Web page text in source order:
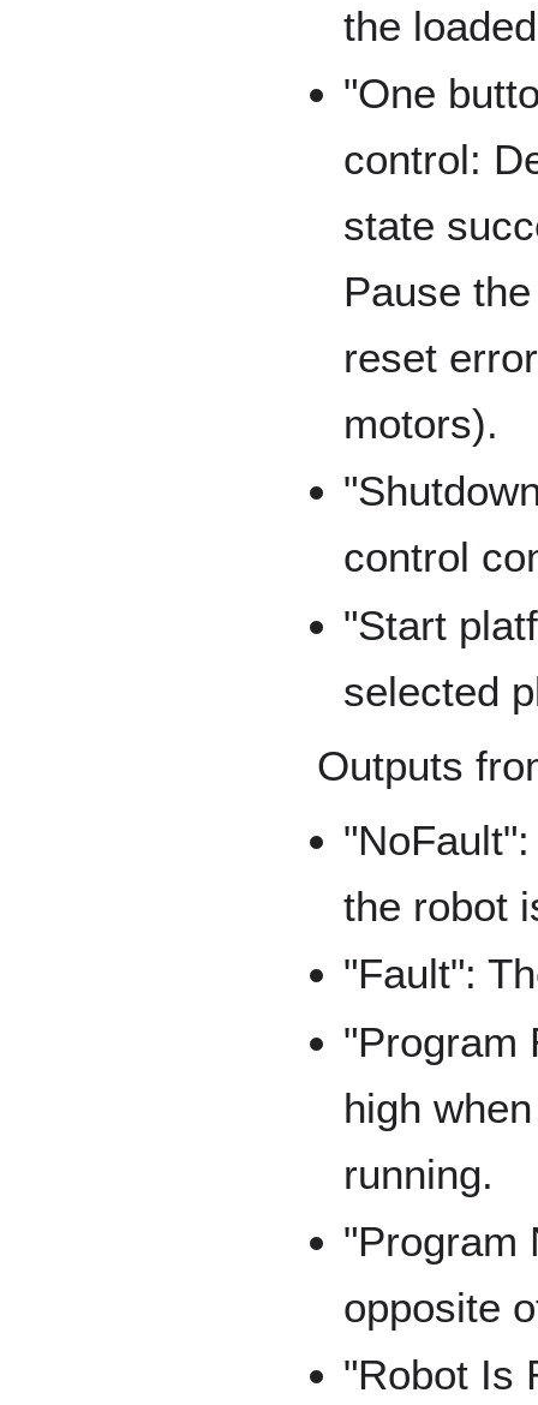
the
"One
control:
state
Pause
reset
motors).
control
"Start
selected
Outputs
the robot
"Fault":
"Program
high
running.
"Program
opposite
"Robot Is